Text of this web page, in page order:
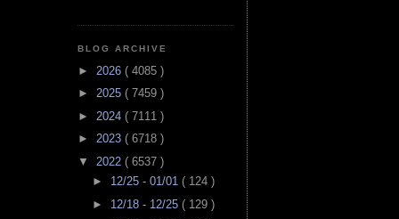
BLOG ARCHIVE
► 2026 ( 4085 )
► 2025 ( 7459 )
► 2024 ( 7111 )
► 2023 ( 6718 )
▼ 2022 ( 6537 )
► 12/25 - 01/01 ( 124 )
► 12/18 - 12/25 ( 129 )